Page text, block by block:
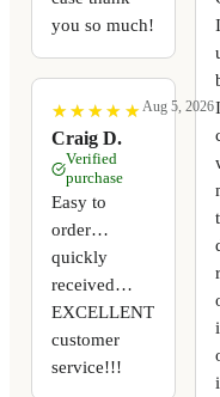
you so much!
★
★ ★
★ ★
★ ★
★ ★
★
Craig D.
Aug 5, 2026
Verified
purchase
Easy to
order…
quickly
received…
EXCELLENT
customer
service!!!